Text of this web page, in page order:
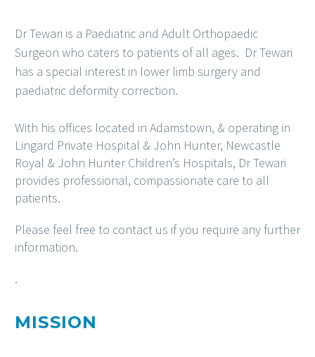
Dr Tewari is a Paediatric and Adult Orthopaedic
Surgeon who caters to patients of all ages. Dr Tewari
has a special interest in lower limb surgery and
paediatric deformity correction.
With his offices located in Adamstown, & operating in
Lingard Private Hospital & John Hunter, Newcastle
Royal & John Hunter Children’s Hospitals, Dr Tewari
provides professional, compassionate care to all
patients.
Please feel free to contact us if you require any further
information.
.
MISSION